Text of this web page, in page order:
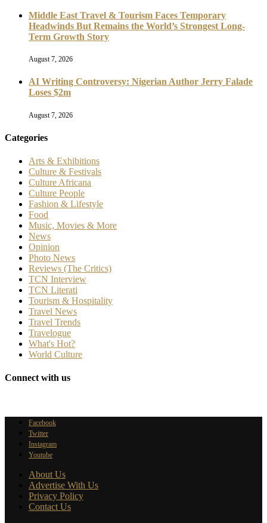
Middle East Travel & Tourism Faces Temporary
Headwinds But Remains the World’s Strongest Long-
Term Growth Story
August 7, 2026
AI Writing Controversy: Nigerian Author Jerry Falade
Loses $2m
August 7, 2026
Categories
Arts & Exhibitions
Culture & Festivals
Culture Africana
Culture People
Fashion & Lifestyle
Food
Music, Movies & More
News
Opinion
Photo News
Reviews (The Critics)
TCN Interview
TCN Literati
Tourism & Hospitality
Travel News
Travel Trends
Travelogue
What's Hot?
World Culture
Connect with us
Facebook
Twitter
Instagram
Youtube
About Us
Advertise With Us
Privacy Policy
Contact Us